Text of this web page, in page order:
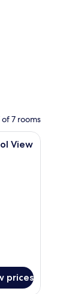
Aug 16
7 rooms
a desk, a chair,
View
prices